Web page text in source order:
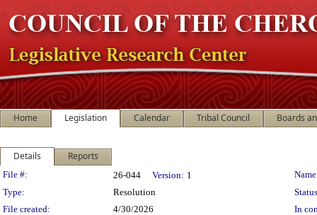
Home Legislation Calendar Tribal Council Boards
Details Reports
Legislation Details
File #: 26-044 Version: 1
Type:
Resolution
File created:
4/30/2026
In